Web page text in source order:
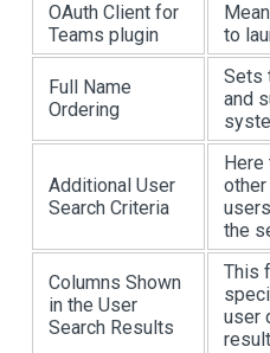
OAuth Client for
Teams plugin
to
Full Name
Ordering
Sets
and
Additional User
Search Criteria
Here
the
Columns Shown
in the User
Search Results
This
user